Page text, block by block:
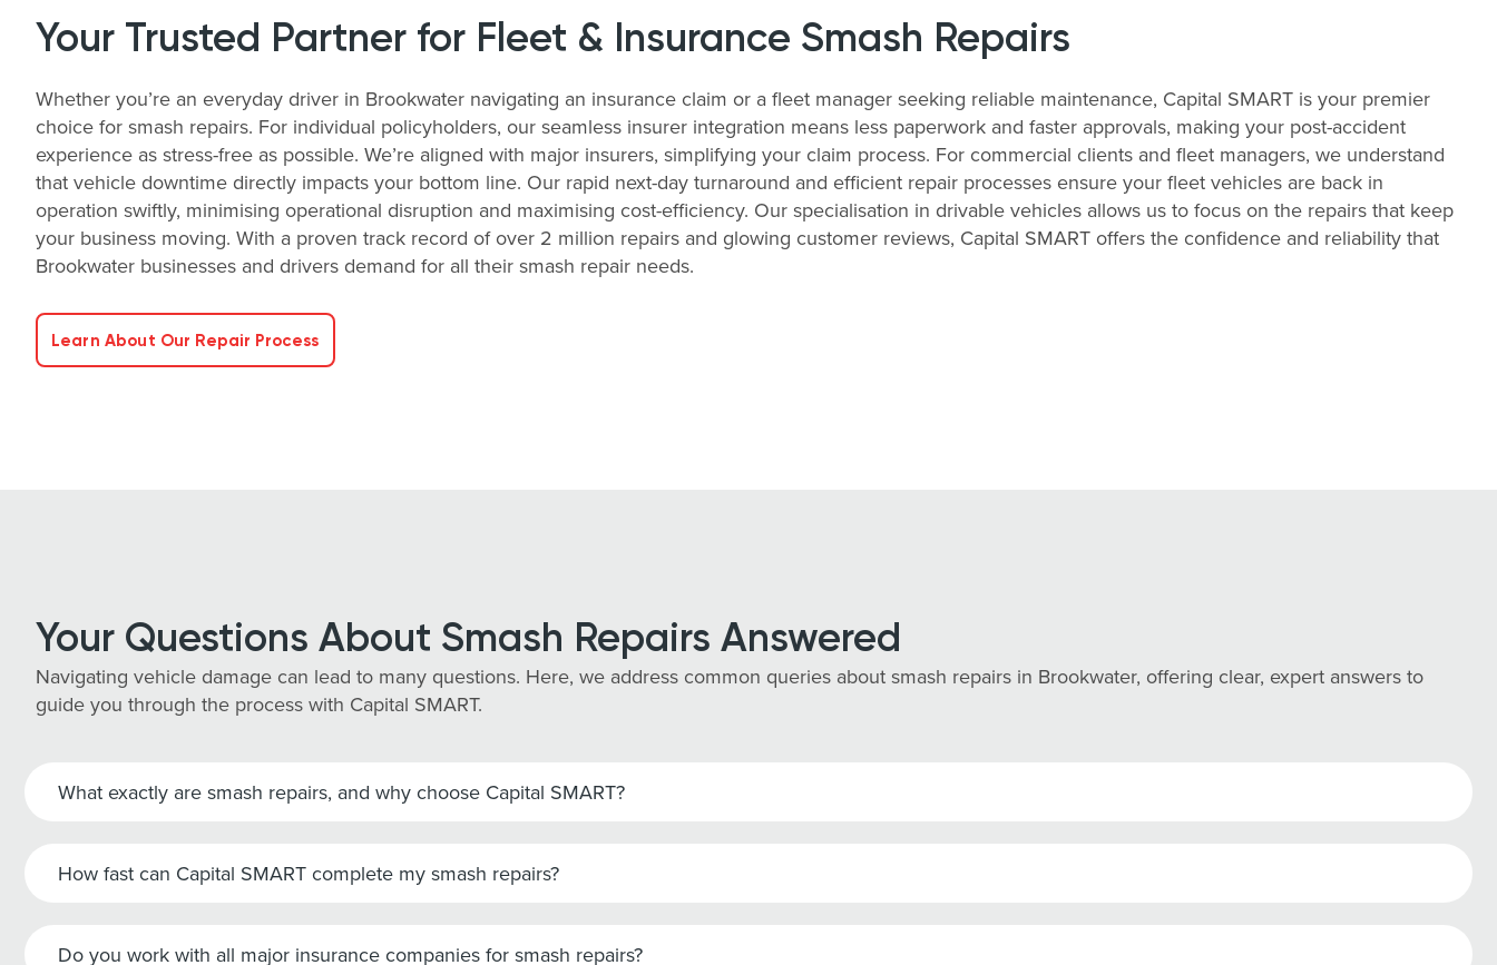
Your Trusted Partner for Fleet & Insurance Smash Repairs
Whether you’re an everyday driver in Brookwater navigating an insurance claim or a fleet manager seeking reliable maintenance, Capital SMART is your premier
choice for smash repairs. For individual policyholders, our seamless insurer integration means less paperwork and faster approvals, making your post-accident
experience as stress-free as possible. We’re aligned with major insurers, simplifying your claim process. For commercial clients and fleet managers, we understand
that vehicle downtime directly impacts your bottom line. Our rapid next-day turnaround and efficient repair processes ensure your fleet vehicles are back in
operation swiftly, minimising operational disruption and maximising cost-efficiency. Our specialisation in drivable vehicles allows us to focus on the repairs that keep
your business moving. With a proven track record of over 2 million repairs and glowing customer reviews, Capital SMART offers the confidence and reliability that
Brookwater businesses and drivers demand for all their smash repair needs.
Learn About Our Repair Process
Your Questions About Smash Repairs Answered
Navigating vehicle damage can lead to many questions. Here, we address common queries about smash repairs in Brookwater, offering clear, expert answers to
guide you through the process with Capital SMART.
What exactly are smash repairs, and why choose Capital SMART?
How fast can Capital SMART complete my smash repairs?
Do you work with all major insurance companies for smash repairs?